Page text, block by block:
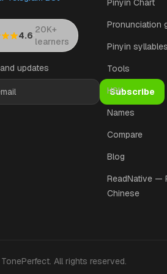
4.6·20K+
learners
updates
Subscribe
Pinyin Chart
Pronunciation
Pinyin syllables
Tools
HSK
Names
Compare
Blog
ReadNative —
Chinese
TonePerfect. All rights reserved.